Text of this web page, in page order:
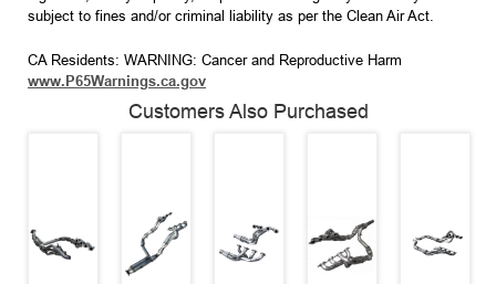
subject to fines and/or criminal liability as per the Clean Air Act.
CA Residents: WARNING: Cancer and Reproductive Harm
www.P65Warnings.ca.gov
Customers Also Purchased